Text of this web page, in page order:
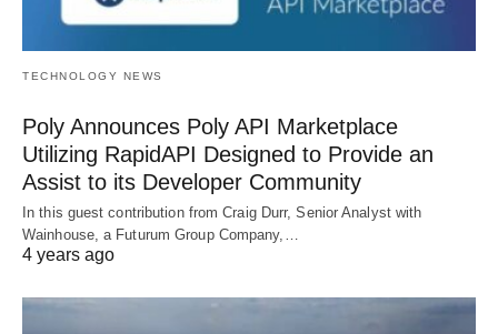
TECHNOLOGY NEWS
Poly Announces Poly API Marketplace
Utilizing RapidAPI Designed to Provide an
Assist to its Developer Community
In this guest contribution from Craig Durr, Senior Analyst with
Wainhouse, a Futurum Group Company,…
4 years ago